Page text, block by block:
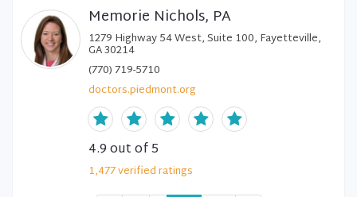
Memorie Nichols, PA
1279 Highway 54 West, Suite 100, Fayetteville,
GA 30214
(770) 719-5710
doctors.piedmont.org
4.9out of 5
1,477verifiedratings